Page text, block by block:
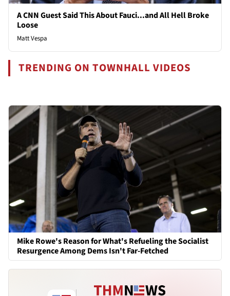
A CNN Guest Said This About Fauci...and All Hell Broke
Loose
Matt Vespa
TRENDING ON TOWNHALL VIDEOS
Mike Rowe's Reason for What's Refueling the Socialist
Resurgence Among Dems Isn't Far-Fetched